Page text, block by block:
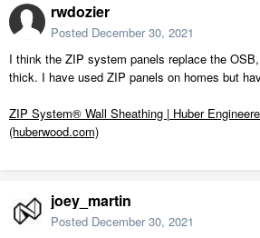
rwdozier
Posted December 30, 2021
I think the ZIP system panels replace the
thick. I have used ZIP panels on homes but
ZIP System® Wall Sheathing | Huber
(huberwood.com)
joey_martin
Posted December 30, 2021